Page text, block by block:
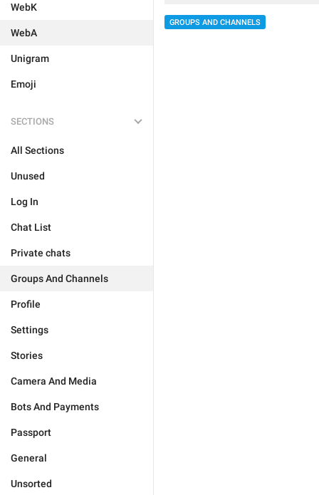
WebK
WebA
Unigram
Emoji
SECTIONS
All Sections
Unused
Log In
Chat List
Private chats
Groups And Channels
Profile
Settings
Stories
Camera And Media
Bots And Payments
Passport
General
Unsorted
GROUPS AND CHANNELS